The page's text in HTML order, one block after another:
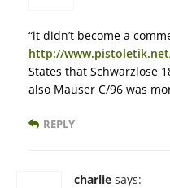
“it didn’t become a
http://
States that Schwarzlose
also Mauser C/96 was
REPLY
charlie says: